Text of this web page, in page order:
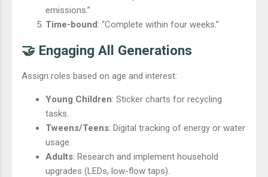
emissions.”
Time-bound: “Complete within four weeks.”
🤝 Engaging All Generations
Assign roles based on age and interest:
Young Children: Sticker charts for recycling
tasks.
Tweens/Teens: Digital tracking of energy or water
usage.
Adults: Research and implement household
upgrades (LEDs, low-flow taps).